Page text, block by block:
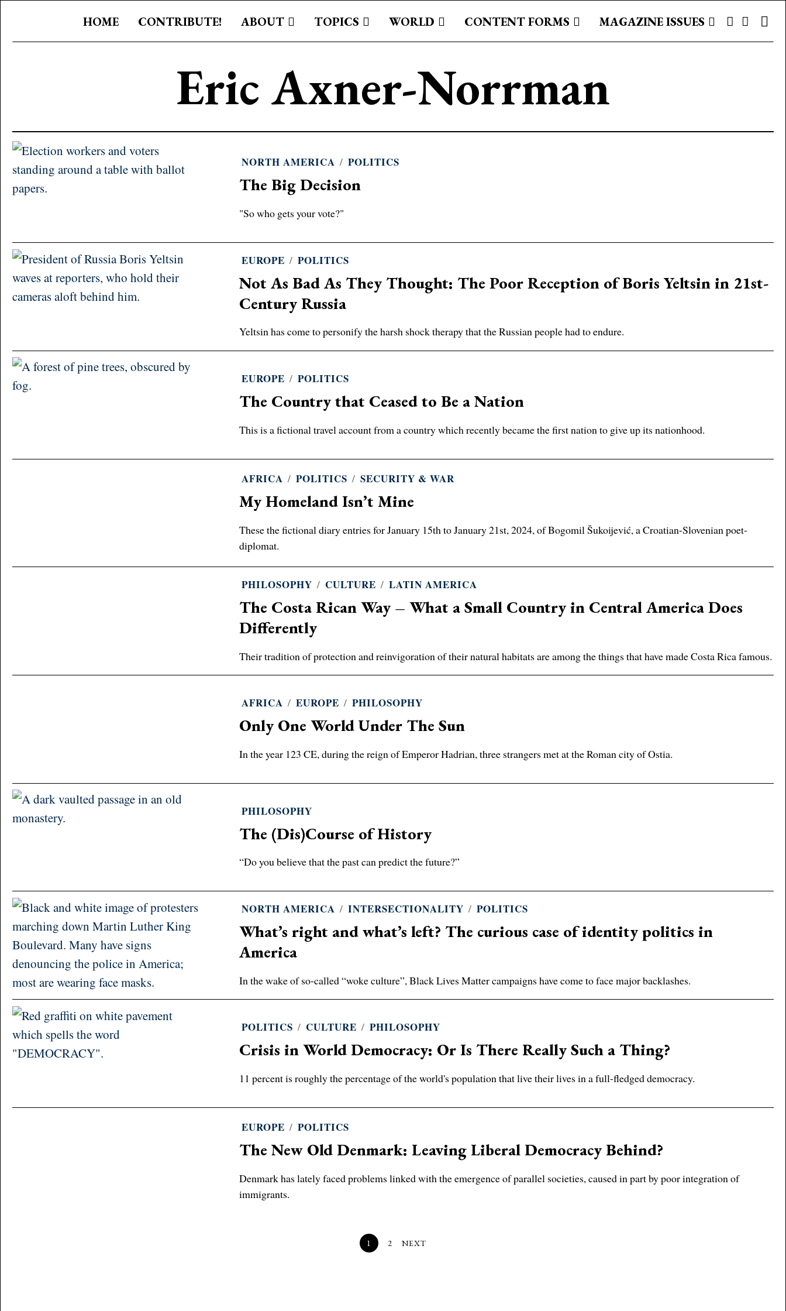
HOME CONTRIBUTE! ABOUT TOPICS WORLD CONTENT FORMS MAGAZINE ISSUES
Eric Axner-Norrman
NORTH AMERICA / POLITICS
The Big Decision
"So who gets your vote?"
EUROPE / POLITICS
Not As Bad As They Thought: The Poor Reception of Boris Yeltsin in 21st-
Century Russia
Yeltsin has come to personify the harsh shock therapy that the Russian people had to endure.
EUROPE / POLITICS
The Country that Ceased to Be a Nation
This is a fictional travel account from a country which recently became the first nation to give up its nationhood.
AFRICA / POLITICS / SECURITY & WAR
My Homeland Isn’t Mine
These the fictional diary entries for January 15th to January 21st, 2024, of Bogomil Šukoijević, a Croatian-Slovenian poet-
diplomat.
PHILOSOPHY / CULTURE / LATIN AMERICA
The Costa Rican Way – What a Small Country in Central America Does
Differently
Their tradition of protection and reinvigoration of their natural habitats are among the things that have made Costa Rica famous.
AFRICA / EUROPE / PHILOSOPHY
Only One World Under The Sun
In the year 123 CE, during the reign of Emperor Hadrian, three strangers met at the Roman city of Ostia.
PHILOSOPHY
The (Dis)Course of History
“Do you believe that the past can predict the future?”
NORTH AMERICA / INTERSECTIONALITY / POLITICS
What’s right and what’s left? The curious case of identity politics in
America
In the wake of so-called “woke culture”, Black Lives Matter campaigns have come to face major backlashes.
POLITICS / CULTURE / PHILOSOPHY
Crisis in World Democracy: Or Is There Really Such a Thing?
11 percent is roughly the percentage of the world's population that live their lives in a full-fledged democracy.
EUROPE / POLITICS
The New Old Denmark: Leaving Liberal Democracy Behind?
Denmark has lately faced problems linked with the emergence of parallel societies, caused in part by poor integration of
immigrants.
1 2 NEXT